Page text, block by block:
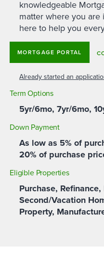
knowledgeable
matter where you are
here to help you
MORTGAGE PORTAL
Already started an
Term Options
5yr/6mo, 7yr/6mo,
Down Payment
As low as 5% of
20% of purchase
Eligible Properties
Purchase,
Second/Vacation
Property,